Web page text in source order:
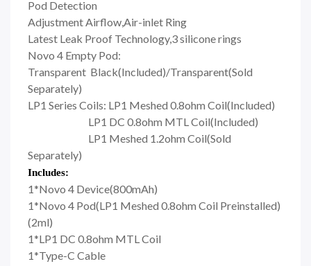
Pod Detection
Adjustment Airflow,Air-inlet Ring
Latest Leak Proof Technology,3 silicone rings
Novo 4 Empty Pod:
Transparent Black(Included)/Transparent(Sold
Separately)
LP1 Series Coils: LP1 Meshed 0.8ohm Coil(Included)
LP1 DC 0.8ohm MTL Coil(Included)
LP1 Meshed 1.2ohm Coil(Sold
Separately)
Includes:
1*Novo 4 Device(800mAh)
1*Novo 4 Pod(LP1 Meshed 0.8ohm Coil Preinstalled)
(2ml)
1*LP1 DC 0.8ohm MTL Coil
1*Type-C Cable